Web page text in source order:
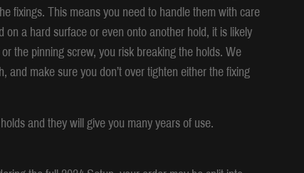
fixings. This means you need to handle them with care
a hard surface or even onto another hold, it is likely
the pinning screw, you risk breaking the holds. We
make sure you don’t over tighten either the fixing
and they will give you many years of use.